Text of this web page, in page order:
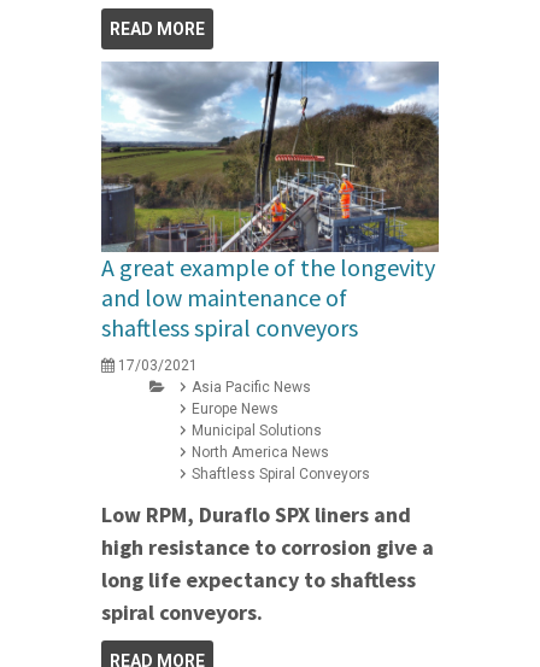
READ MORE
A great example of the longevity
and low maintenance of
shaftless spiral conveyors
17/03/2021
Asia Pacific News
Europe News
Municipal Solutions
North America News
Shaftless Spiral Conveyors
Low RPM, Duraflo SPX liners and
high resistance to corrosion give a
long life expectancy to shaftless
spiral conveyors.
READ MORE